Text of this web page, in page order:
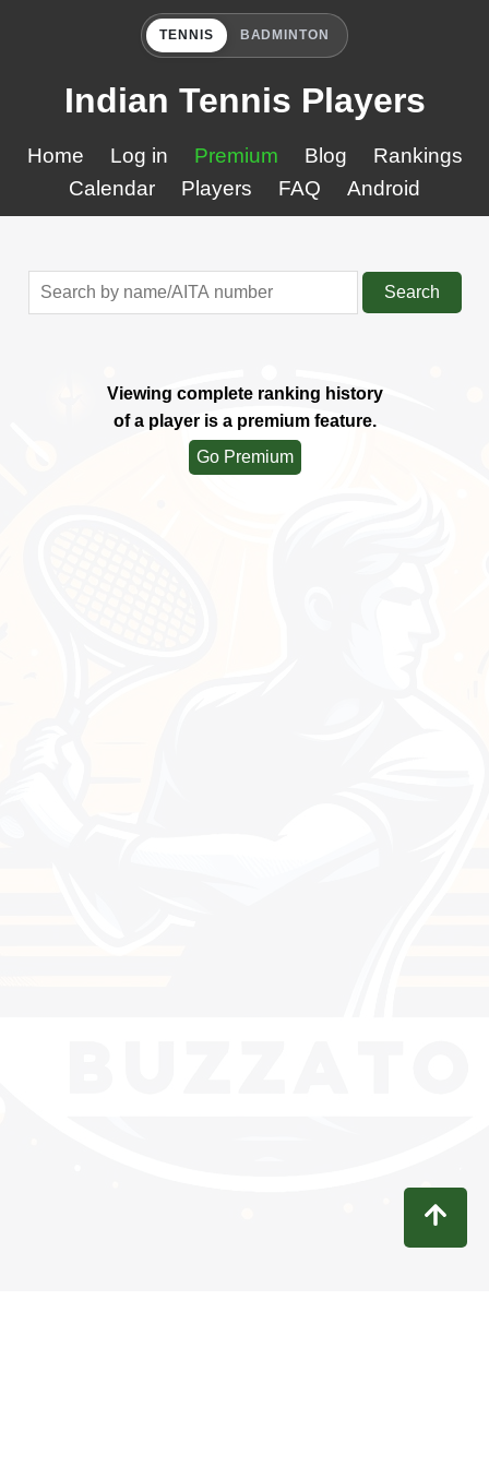
TENNIS BADMINTON
Indian Tennis Players
Home Log in Premium Blog
Rankings
Calendar
Players FAQ Android
Search
Viewing complete ranking history
of a player is a premium feature.
Go Premium